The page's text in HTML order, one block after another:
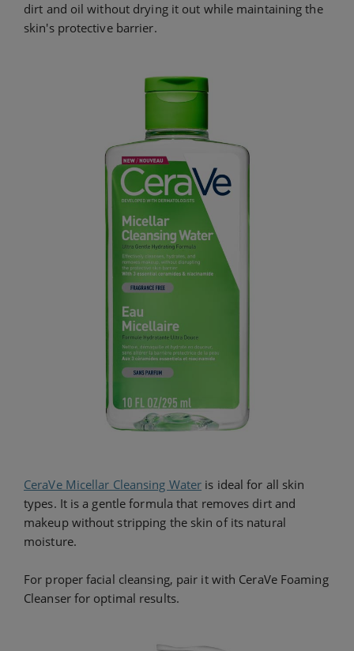
dirt and oil without drying it out while maintaining the
skin's protective barrier.
CeraVe Micellar Cleansing Water is ideal for all skin
types. It is a gentle formula that removes dirt and
makeup without stripping the skin of its natural
moisture.
For proper facial cleansing, pair it with CeraVe Foaming
Cleanser for optimal results.